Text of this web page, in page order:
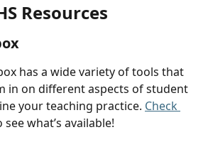
Resources
has a wide variety of tools that
in on different aspects of student
your teaching practice. Check
see what’s available!